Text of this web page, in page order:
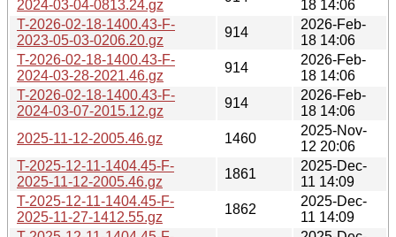
2024-03-04-0813.24.gz
18 14:06
T-2026-02-18-1400.43-F-
2023-05-03-0206.20.gz
914
2026-Feb-
18 14:06
T-2026-02-18-1400.43-F-
2024-03-28-2021.46.gz
914
2026-Feb-
18 14:06
T-2026-02-18-1400.43-F-
2024-03-07-2015.12.gz
914
2026-Feb-
18 14:06
2025-11-12-2005.46.gz
1460
2025-Nov-
12 20:06
T-2025-12-11-1404.45-F-
2025-11-12-2005.46.gz
1861
2025-Dec-
11 14:09
T-2025-12-11-1404.45-F-
2025-11-27-1412.55.gz
1862
2025-Dec-
11 14:09